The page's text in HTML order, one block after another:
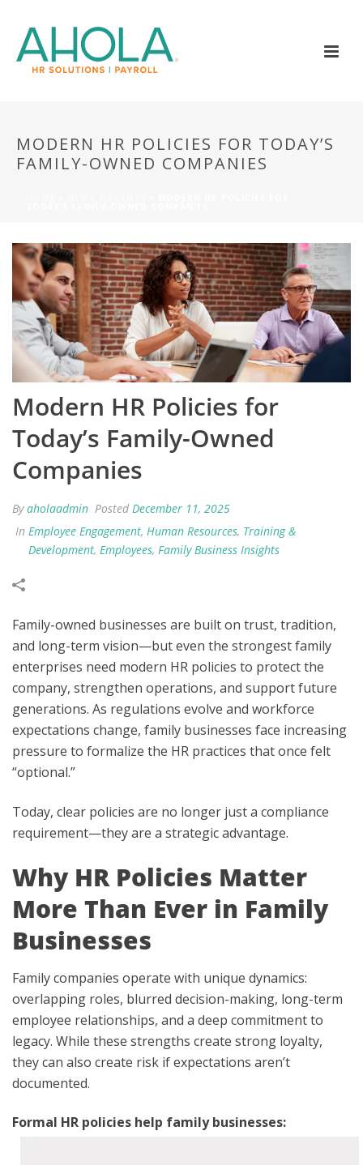
MODERN HR POLICIES FOR TODAY’S
FAMILY-OWNED COMPANIES
Modern HR Policies for
Today’s Family-Owned
Companies
Byaholaadmin Posted December 11, 2025
In Employee Engagement, Human Resources, Training &
Development, Employees, Family Business Insights
Family-owned businesses are built on trust, tradition,
and long-term vision—but even the strongest family
enterprises need modern HR policies to protect the
company, strengthen operations, and support future
generations. As regulations evolve and workforce
expectations change, family businesses face increasing
pressure to formalize the HR practices that once felt
“optional.”
Today, clear policies are no longer just a compliance
requirement—they are a strategic advantage.
Why HR Policies Matter
More Than Ever in Family
Businesses
Family companies operate with unique dynamics:
overlapping roles, blurred decision-making, long-term
employee relationships, and a deep commitment to
legacy. While these strengths create strong loyalty,
they can also create risk if expectations aren’t
documented.
Formal HR policies help family businesses: